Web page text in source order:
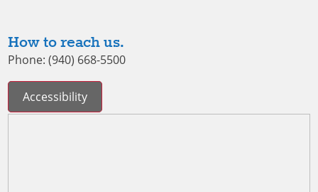
How to reach us.
Phone: (940) 668-5500
Accessibility